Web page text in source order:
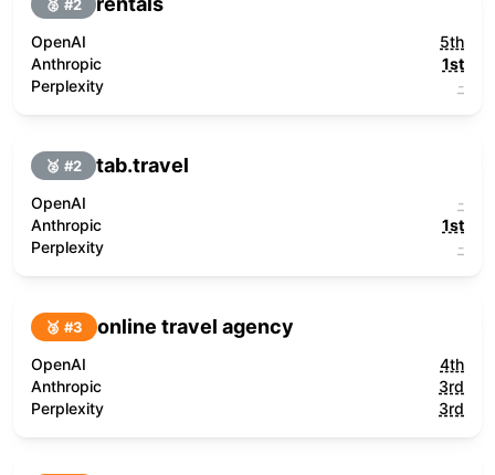
🥈 #2
OpenAI
5th
Anthropic
1st
Perplexity
-
🥈 #2 tab.travel
OpenAI
-
Anthropic
1st
Perplexity
-
🥉 #3 online travel agency
OpenAI
4th
Anthropic
3rd
Perplexity
3rd